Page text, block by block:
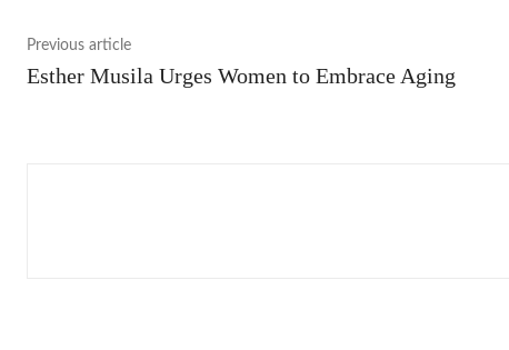
Previous article
Esther Musila Urges Women to Embrace Aging